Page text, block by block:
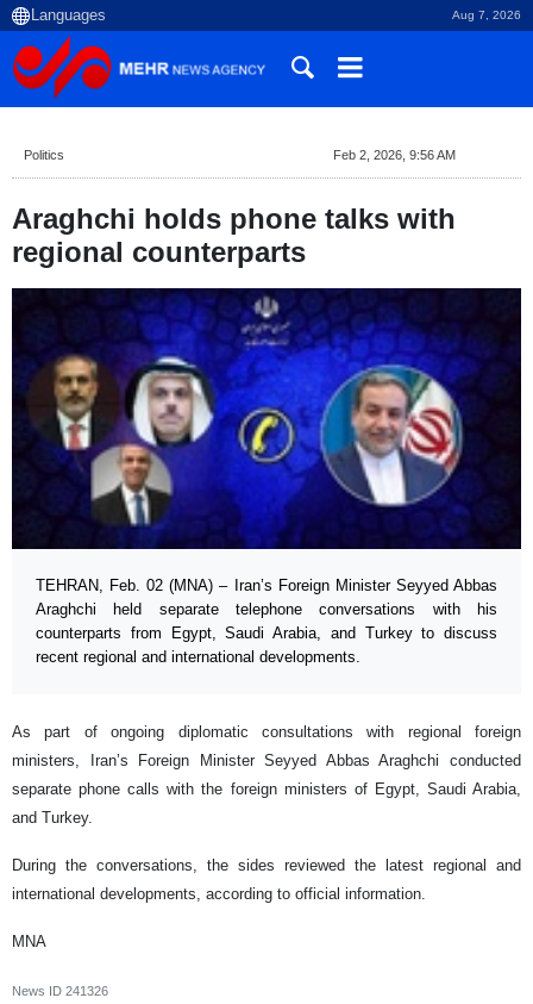
Aug 7, 2026
Politics Feb 2, 2026, 9:56 AM
Araghchi holds phone talks with
regional counterparts
TEHRAN, Feb. 02 (MNA) – Iran’s Foreign Minister Seyyed Abbas
Araghchi held separate telephone conversations with his
counterparts from Egypt, Saudi Arabia, and Turkey to discuss
recent regional and international developments.
As part of ongoing diplomatic consultations with regional foreign
ministers, Iran’s Foreign Minister Seyyed Abbas Araghchi conducted
separate phone calls with the foreign ministers of Egypt, Saudi Arabia,
and Turkey.
During the conversations, the sides reviewed the latest regional and
international developments, according to official information.
MNA
News ID 241326